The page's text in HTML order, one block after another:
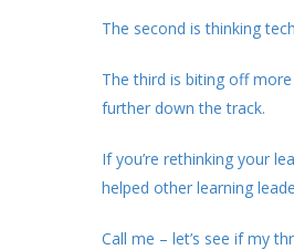
The second is thinking
The third is biting off
further down the track.
If you’re rethinking your
helped other learning
Call me – let’s see if my